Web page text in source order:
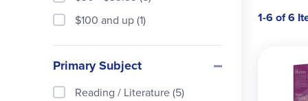
1-6 of 6
$100 and up (1)
Primary Subject
Reading / Literature (5)